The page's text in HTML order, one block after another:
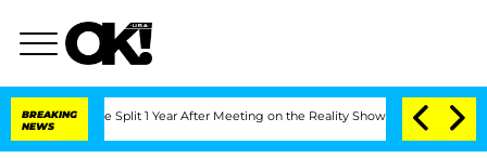
BREAKING
NEWS
Split 1 Year After Meeting on the Reality Show Senate Votes to